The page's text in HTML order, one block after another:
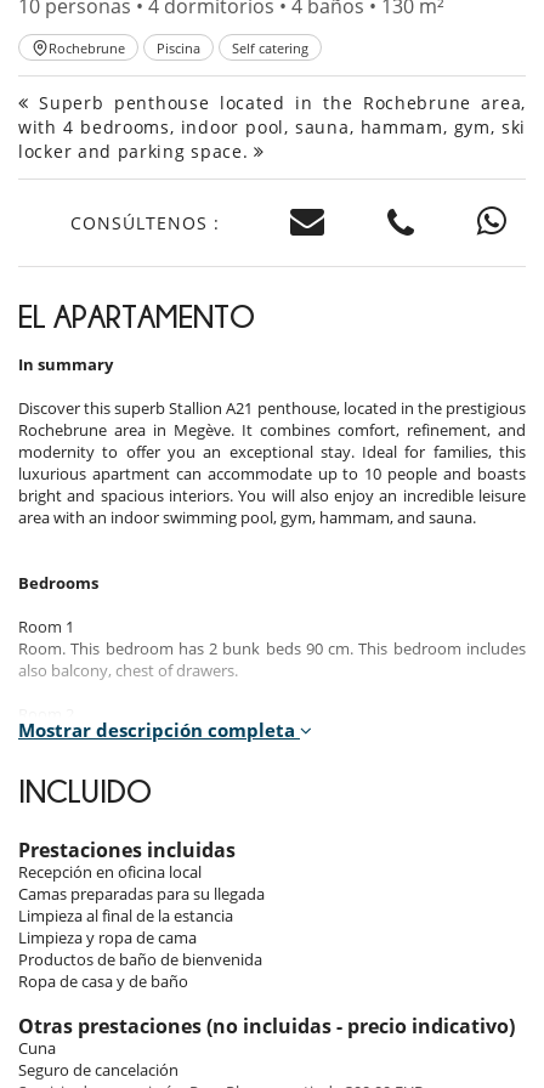
10 personas • 4 dormitorios • 4 baños • 130 m²
Rochebrune Piscina Self catering
Superb penthouse located in the Rochebrune area,
with 4 bedrooms, indoor pool, sauna, hammam, gym, ski
locker and parking space.
CONSÚLTENOS :
EL APARTAMENTO
In summary
Discover this superb Stallion A21 penthouse, located in the prestigious
Rochebrune area in Megève. It combines comfort, refinement, and
modernity to offer you an exceptional stay. Ideal for families, this
luxurious apartment can accommodate up to 10 people and boasts
bright and spacious interiors. You will also enjoy an incredible leisure
area with an indoor swimming pool, gym, hammam, and sauna.
Bedrooms
Room 1
Room. This bedroom has 2 bunk beds 90 cm. This bedroom includes
also balcony, chest of drawers.
Room. This bedroom has 1 double bed 190 cm. , with shower, 1
closet, WC.
Room. This bedroom has 2 single bed 90 cm. , with shower, 1
washbasin. This bedroom includes also hair dryer, closet, WC.
Room 4
Room. This bedroom has 1 double bed 190 cm. , with 2 washbasins,
bathtub, shower. This bedroom includes also TV, dressing room, towel
dryer, closet, WC.
Indoors & Outdoors
Mostrar descripción completa
INCLUIDO
Prestaciones incluidas
Recepción en oficina local
Camas preparadas para su llegada
Limpieza al final de la estancia
Limpieza y ropa de cama
Productos de baño de bienvenida
Ropa de casa y de baño
Otras prestaciones (no incluidas - precio indicativo)
Cuna
Seguro de cancelación